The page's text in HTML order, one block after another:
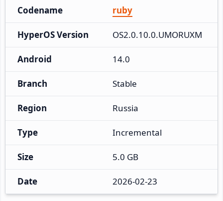
Codename ruby
HyperOS Version OS2.0.10.0.UMORUXM
Android 14.0
Branch Stable
Region Russia
Type Incremental
Size 5.0 GB
Date 2026-02-23